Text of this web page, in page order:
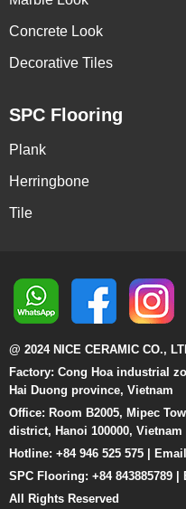
Concrete Look
Decorative Tiles
SPC Flooring
Plank
Herringbone
Tile
@ 2024 NICE CERAMIC CO.,
Factory: Cong Hoa industrial
Hai Duong province, Vietnam
Office: Room B2005, Mipec
district, Hanoi 100000, Vietnam
Hotline: +84 946 525 575 |
SPC Flooring: +84 843885789
All Rights Reserved